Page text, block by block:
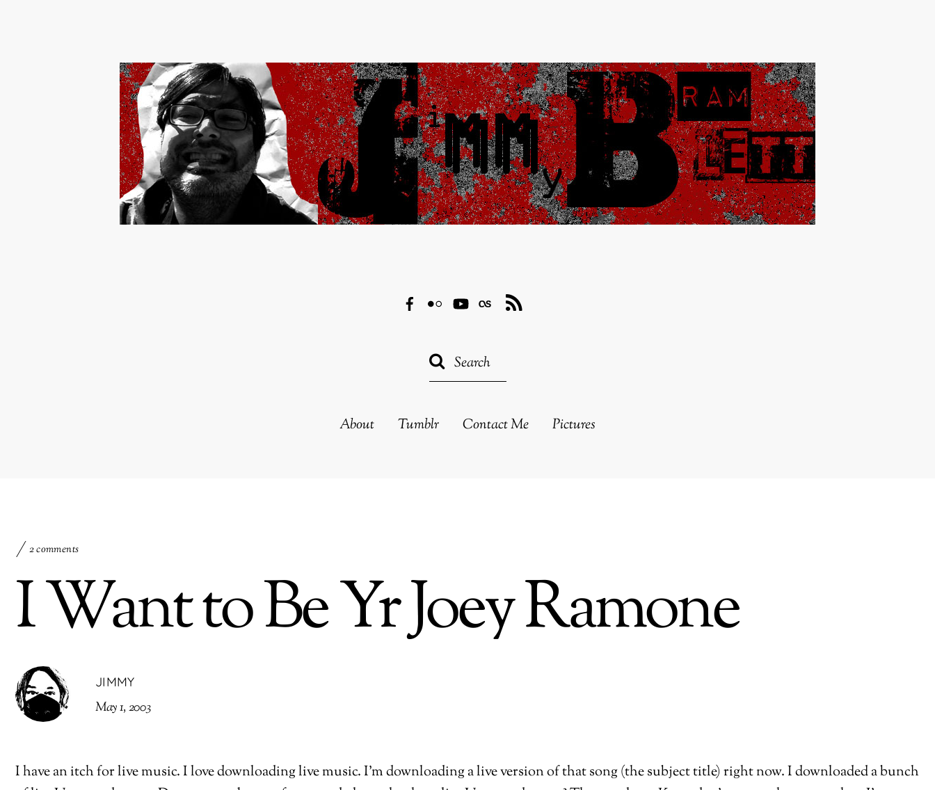
Facebook
FlickrYouTube
Last.fm
RSS
About Tumblr Contact Me Pictures
2 comments
I Want to Be Yr Joey Ramone
JIMMY
May 1, 2003
I have an itch for live music. I love downloading live music. I’m downloading a live version of that song (the subject title) right now. I downloaded a bunch